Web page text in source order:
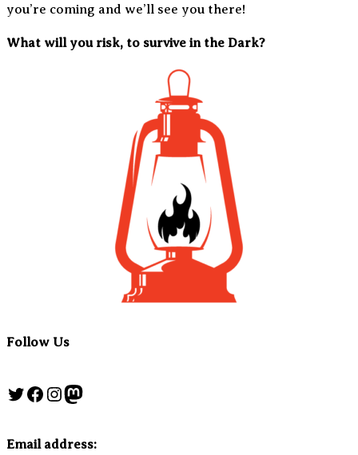
you’re coming and we’ll see you there!
What will you risk, to survive in the Dark?
Follow Us
Twitter Facebook InstagramMastodon
Email address: